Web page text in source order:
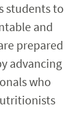
students to
and
prepared
advancing
who